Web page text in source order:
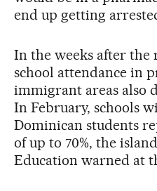
end up getting
In the weeks after the
school attendance in
immigrant areas also
In February, schools
Dominican students
of up to 70%, the
Education warned at